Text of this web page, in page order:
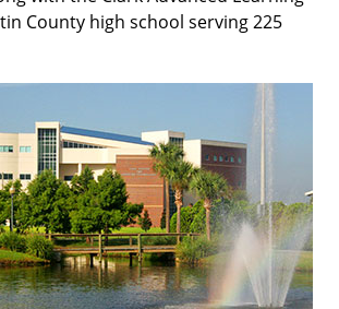
County high school serving 225